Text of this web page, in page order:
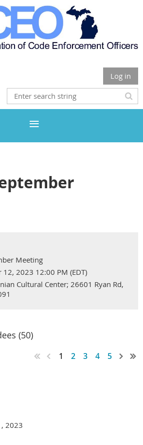
Log in
Meeting
12, 2023 12:00 PM (EDT)
Cultural Center; 26601 Ryan Rd,
(50)
1 2 3 4 5
2023